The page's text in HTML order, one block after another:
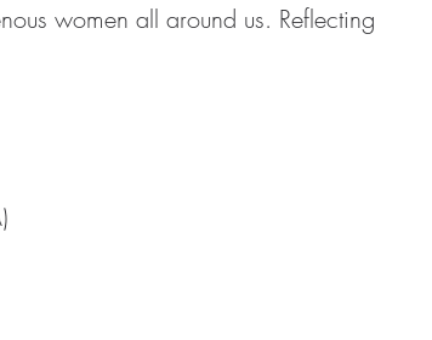
women all around us. Reflecting